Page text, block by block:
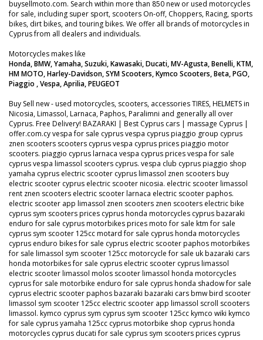
buysellmoto.com. Search within more than 850 new or used motorcycles
for sale, including super sport, scooters On-off, Choppers, Racing, sports
bikes, dirt bikes, and touring bikes. We offer all brands of motorcycles in
Cyprus from all dealers and individuals.
Motorcycles makes like
Honda, BMW, Yamaha, Suzuki, Kawasaki, Ducati, MV-Agusta, Benelli, KTM,
HM MOTO, Harley-Davidson, SYM Scooters, Kymco Scooters, Beta, PGO,
Piaggio , Vespa, Aprilia, PEUGEOT
Buy Sell new - used motorcycles, scooters, accessories TIRES, HELMETS in
Nicosia, Limassol, Larnaca, Paphos, Paralimni and generally all over
Cyprus. Free Delivery! BAZARAKI | Best Cyprus cars | massage Cyprus |
offer.com.cy vespa for sale cyprus vespa cyprus piaggio group cyprus
znen scooters scooters cyprus vespa cyprus prices piaggio motor
scooters. piaggio cyprus larnaca vespa cyprus prices vespa for sale
cyprus vespa limassol scooters cyprus. vespa club cyprus piaggio shop
yamaha cyprus electric scooter cyprus limassol znen scooters buy
electric scooter cyprus electric scooter nicosia. electric scooter limassol
rent znen scooters electric scooter larnaca electric scooter paphos.
electric scooter app limassol znen scooters znen scooters electric bike
cyprus sym scooters prices cyprus honda motorcycles cyprus bazaraki
enduro for sale cyprus motorbikes prices moto for sale ktm for sale
cyprus sym scooter 125cc motard for sale cyprus honda motorcycles
cyprus enduro bikes for sale cyprus electric scooter paphos motorbikes
for sale limassol sym scooter 125cc motorcycle for sale uk bazaraki cars
honda motorbikes for sale cyprus electric scooter cyprus limassol
electric scooter limassol molos scooter limassol honda motorcycles
cyprus for sale motorbike enduro for sale cyprus honda shadow for sale
cyprus electric scooter paphos bazaraki bazaraki cars bmw bird scooter
limassol sym scooter 125cc electric scooter app limassol scroll scooters
limassol. kymco cyprus sym cyprus sym scooter 125cc kymco wiki kymco
for sale cyprus yamaha 125cc cyprus motorbike shop cyprus honda
motorcycles cyprus ducati for sale cyprus sym scooters prices cyprus